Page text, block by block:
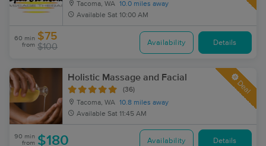
Tacoma, WA 10.0 miles away
Available Sat 10:00 AM
60 min
from
$75
$100 Availability Details
Holistic Massage and Facial
(36)
Tacoma, WA 10.8 miles away
Available Sat 11:45 AM
Deal
90 min
from $180 Availability Details